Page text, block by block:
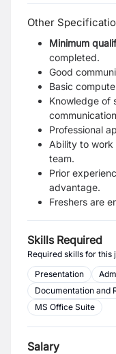
Other
Minimum
completed.
Good
Basic
Knowledge of
Professional
Ability to
team.
Prior
advantage.
Freshers are
Skills Required
Required skills for this
Presentation
Documentation and
MS Office Suite
Salary